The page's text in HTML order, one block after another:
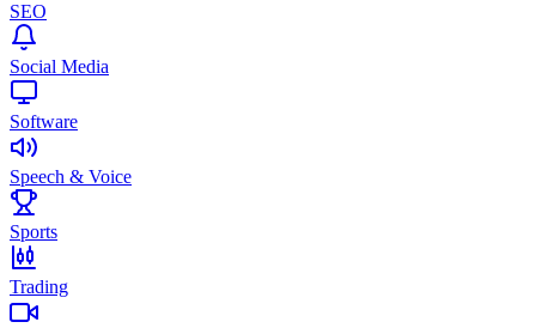
SEO
Social Media
Software
Speech & Voice
Sports
Trading